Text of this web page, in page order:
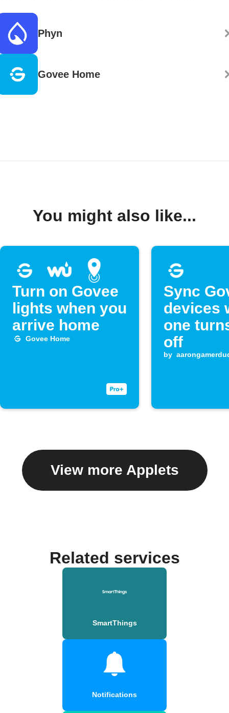
Phyn
Govee Home
You might also like...
Turn on Govee
lights when you
arrive home
Govee Home
Sync
devices
one
off
by
View more Applets
Related services
SmartThings
Notifications